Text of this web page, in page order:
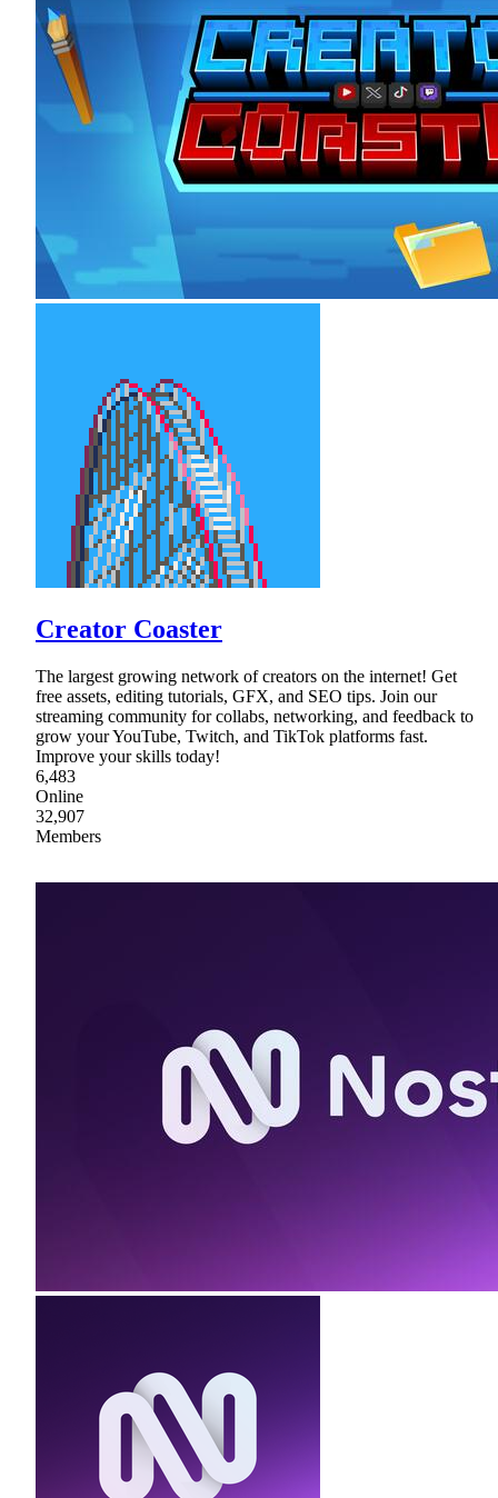
Creator Coaster
The largest growing network of creators on the internet! Get
free assets, editing tutorials, GFX, and SEO tips. Join our
streaming community for collabs, networking, and feedback to
grow your YouTube, Twitch, and TikTok platforms fast.
Improve your skills today!
6,483
Online
32,907
Members